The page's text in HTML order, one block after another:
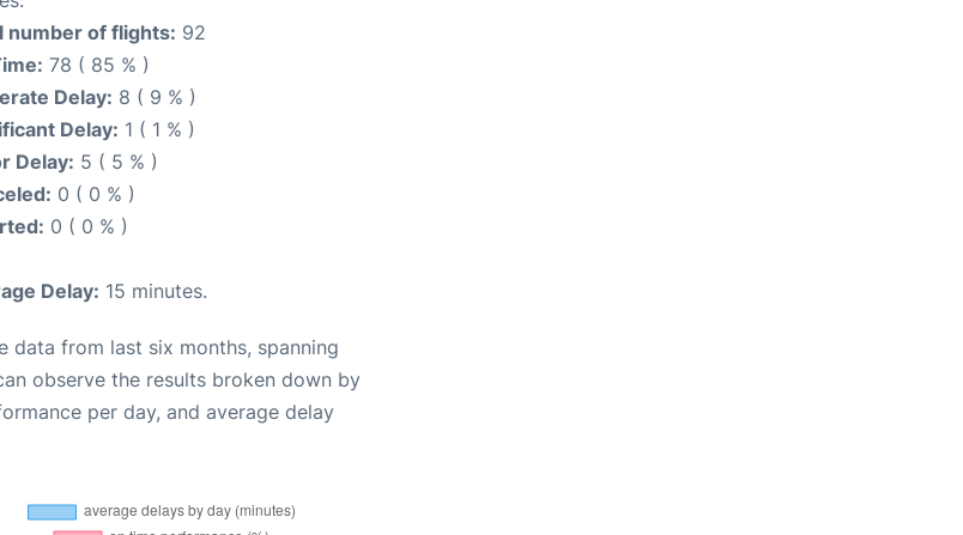
number of flights: 92
78 ( 85 % )
Delay: 8 ( 9 % )
Delay: 1 ( 1 % )
Delay: 5 ( 5 % )
0 ( 0 % )
0 ( 0 % )
Delay: 15 minutes.
data from last six months, spanning
observe the results broken down by
per day, and average delay